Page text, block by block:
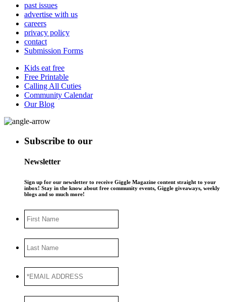
past issues
advertise with us
careers
privacy policy
contact
Submission Forms
Kids eat free
Free Printable
Calling All Cuties
Community Calendar
Our Blog
Subscribe to our
Newsletter
Sign up for our newsletter to receive Giggle Magazine content straight to your
inbox! Stay in the know about free community events, Giggle giveaways, weekly
blogs and so much more!
Name
Name
ADDRESS*